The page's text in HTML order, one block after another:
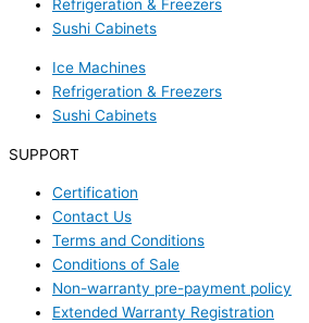
Refrigeration & Freezers
Sushi Cabinets
Ice Machines
Refrigeration & Freezers
Sushi Cabinets
SUPPORT
Certification
Contact Us
Terms and Conditions
Conditions of Sale
Non-warranty pre-payment policy
Extended Warranty Registration